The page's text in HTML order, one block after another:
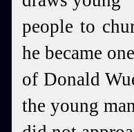
people to
he became one
of Donald
the young